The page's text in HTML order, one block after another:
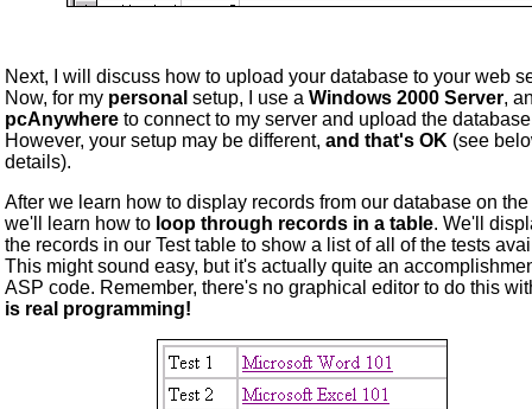
Next, I will discuss how to upload your database to your web
Now, for my personal setup, I use a Windows 2000 Server,
pcAnywhere to connect to my server and upload the
However, your setup may be different, and that's OK (see
details).
After we learn how to display records from our database on
we'll learn how to loop through records in a table. We'll
the records in our Test table to show a list of all of the tests
This might sound easy, but it's actually quite an
ASP code. Remember, there's no graphical editor to do this
is real programming!